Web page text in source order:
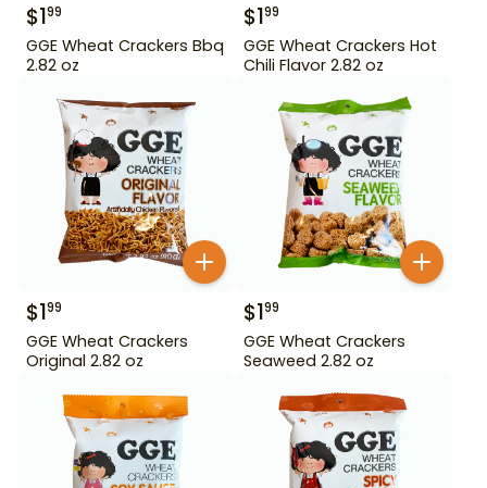
$199
GGE Wheat Crackers Bbq
2.82 oz
$199
GGE Wheat Crackers Hot
Chili Flavor 2.82 oz
$199
GGE Wheat Crackers
Original 2.82 oz
$199
GGE Wheat Crackers
Seaweed 2.82 oz